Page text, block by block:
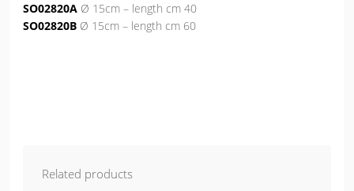
SO02820A Ø 15cm – length cm 40
SO02820B Ø 15cm – length cm 60
Related products